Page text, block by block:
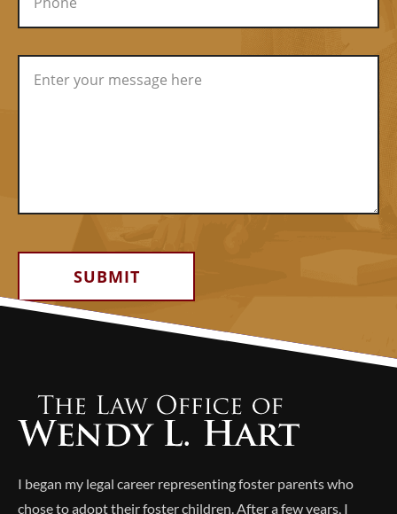
I began my legal career representing foster parents who
chose to adopt their foster children. After a few years, I